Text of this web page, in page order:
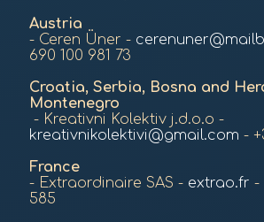
Austria
- Ceren Üner -
690 100 981 73
Croatia, Serbia, Bosna and
Montenegro
- Kreativni Kolektiv j.d.o.o -
kreativnikolektivi@gmail.com -
France
- Extraordinaire SAS - extrao.fr -
585